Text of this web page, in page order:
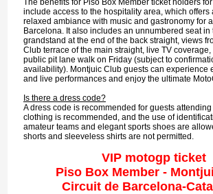
include access to the hospitality area, which offers
relaxed ambiance with music and gastronomy for
Barcelona. It also includes an unnumbered seat in
grandstand at the end of the back straight, views
Club terrace of the main straight, live TV
public pit lane walk on Friday (subject to
availability). Montjuic Club guests can experience
and live performances and enjoy the ultimate
Is there a dress code?
A dress code is recommended for guests
clothing is recommended, and the use of
amateur teams and elegant sports shoes are
shorts and sleeveless shirts are not permitted.
VIP motogp ticket
Piso Box Member -
Circuit de Barcelona-